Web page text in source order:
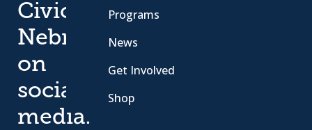
Civic
Nebraska
on
social
media.
Programs
News
Get Involved
Shop